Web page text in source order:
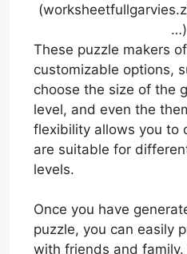
…)
These puzzle makers
customizable options,
choose the size of the
level, and even the
flexibility allows you to
are suitable for
levels.
Once you have
puzzle, you can easily
with friends and